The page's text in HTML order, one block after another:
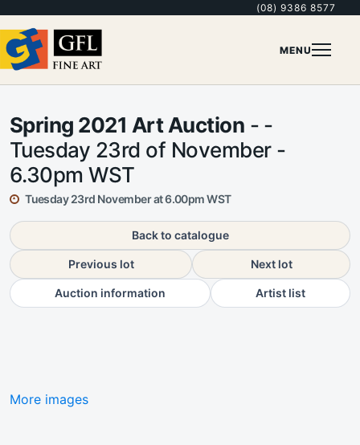
(08) 9386 8577
MENU
Spring 2021 Art Auction - -
Tuesday 23rd of November -
6.30pm WST
Tuesday 23rd November at 6.00pm WST
Back to catalogue
Previous lot Next lot
Auction information Artist list
More images